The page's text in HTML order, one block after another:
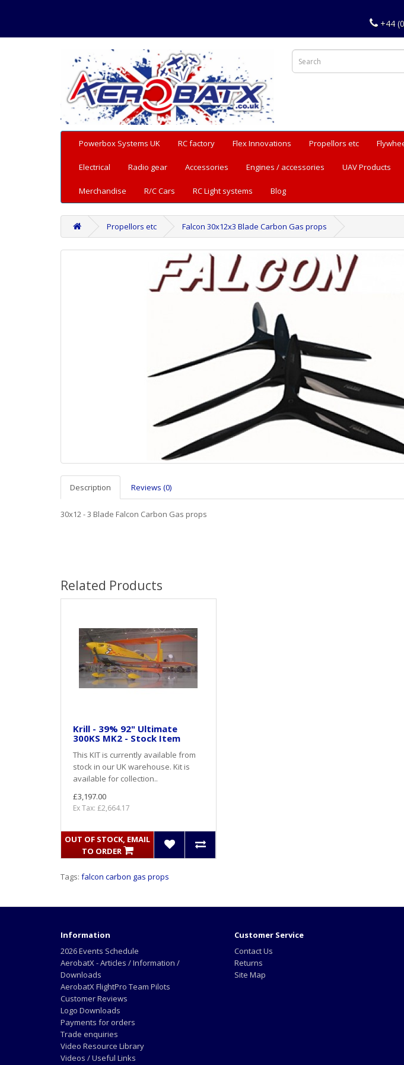
+44
Powerbox Systems UK RC factory Flex Innovations Propellors etc
Electrical Radio gear Accessories Engines / accessories UAV Products
Merchandise R/C Cars RC Light systems Blog
Propellors etc Falcon 30x12x3 Blade Carbon Gas props
Description Reviews (0)
30x12 - 3 Blade Falcon Carbon Gas props
Related Products
Krill - 39% 92" Ultimate
300KS MK2 - Stock Item
This KIT is currently available from
stock in our UK warehouse. Kit is
available for collection..
£3,197.00
Ex Tax: £2,664.17
OUT OF STOCK, EMAIL
TO ORDER
Tags: falcon carbon gas props
Information
2026 Events Schedule
AerobatX - Articles / Information /
Downloads
AerobatX FlightPro Team Pilots
Customer Reviews
Logo Downloads
Payments for orders
Trade enquiries
Video Resource Library
Videos / Useful Links
Customer Service
Contact Us
Returns
Site Map